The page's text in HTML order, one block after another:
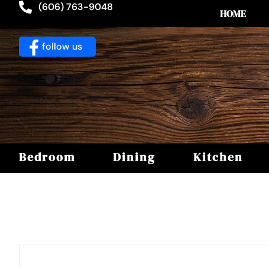
(606) 763-9048
HOME
follow us
Bedroom Dining Kitchen